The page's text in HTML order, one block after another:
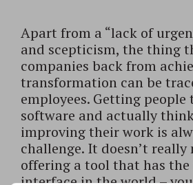
Apart from a “lack of
and scepticism, the thing
companies back from
transformation can be
employees. Getting people
software and actually
improving their work is
challenge. It doesn’t really
offering a tool that has
interface in the world –